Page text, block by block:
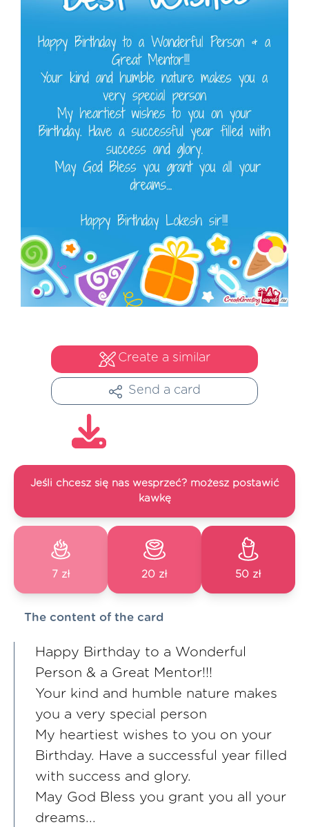
Create a similar
Send a card
Jeśli chcesz się nas wesprzeć? możesz postawić
kawkę
7 zł 20 zł 50 zł
The content of the card
Happy Birthday to a Wonderful
Person & a Great Mentor!!!
Your kind and humble nature makes
you a very special person
My heartiest wishes to you on your
Birthday. Have a successful year filled
with success and glory.
May God Bless you grant you all your
dreams...